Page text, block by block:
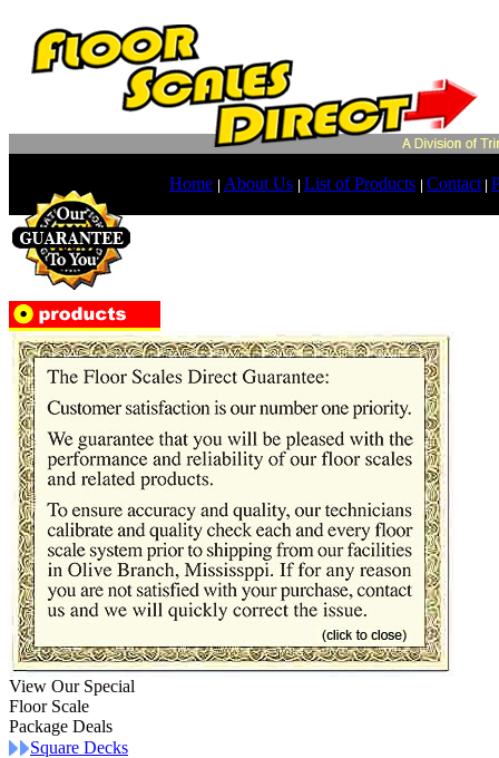
Home About Us List of Products Contact|
View Our Special
Floor Scale
Package Deals
Square Decks